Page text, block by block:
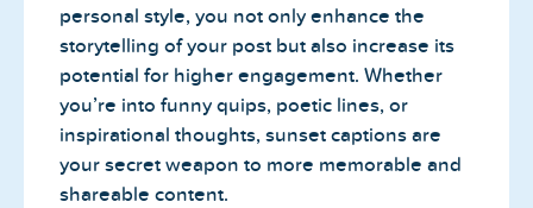
personal style, you not only enhance the
storytelling of your post but also increase its
potential for higher engagement. Whether
you’re into funny quips, poetic lines, or
inspirational thoughts, sunset captions are
your secret weapon to more memorable and
shareable content.